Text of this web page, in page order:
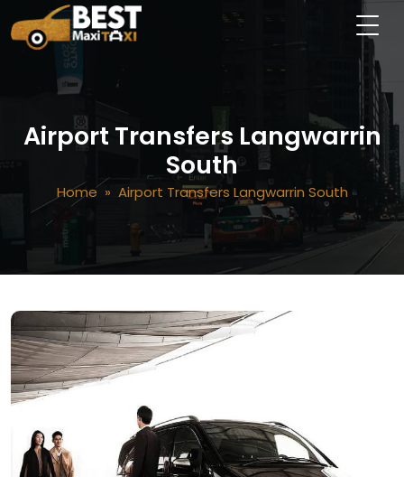
Airport Transfers Langwarrin
South
Home» Airport Transfers Langwarrin South